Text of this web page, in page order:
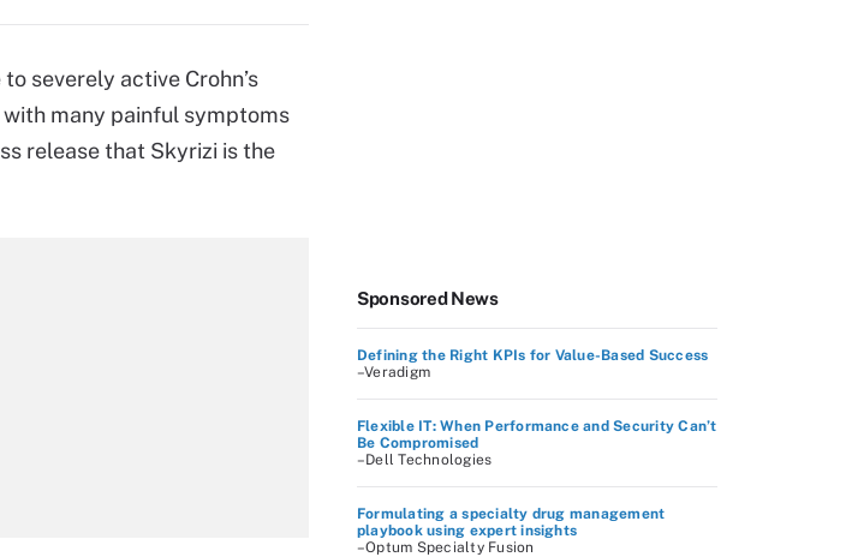
severely active Crohn’s
with many painful symptoms
release that Skyrizi is the
Sponsored News
Defining the Right KPIs for Value-Based Success
–Veradigm
Flexible IT: When Performance and Security Can’t
Be Compromised
–Dell Technologies
Formulating a specialty drug management
playbook using expert insights
–Optum Specialty Fusion